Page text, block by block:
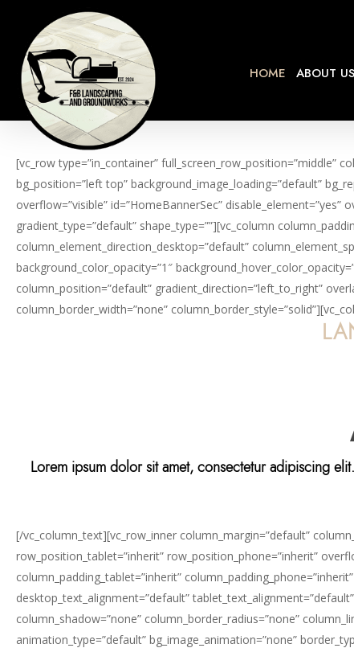
content
HOME ABOUT US
[vc_row type=”in_container” full_screen_row_position=”middle”
bg_position=”left top” background_image_loading=”default”
overflow=”visible” id=”HomeBannerSec”
gradient_type=”default” shape_type=””][vc_column
column_element_direction_desktop=”default”
background_color_opacity=”1″
column_position=”default” gradient_direction=”left_to_right”
column_border_width=”none”
Lorem ipsum dolor sit amet, consectetur adipiscing
[/vc_column_text][vc_row_inner column_margin=”default”
row_position_tablet=”inherit” row_position_phone=”inherit”
column_padding_tablet=”inherit”
desktop_text_alignment=”default”
column_shadow=”none” column_border_radius=”none”
animation_type=”default” bg_image_animation=”none”